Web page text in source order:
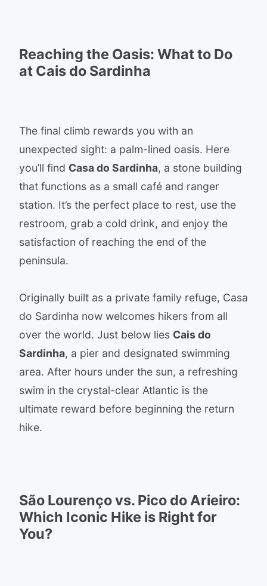
Reaching the Oasis: What to Do
at Cais do Sardinha
The final climb rewards you with an
unexpected sight: a palm-lined oasis. Here
you’ll find Casa do Sardinha, a stone building
that functions as a small café and ranger
station. It’s the perfect place to rest, use the
restroom, grab a cold drink, and enjoy the
satisfaction of reaching the end of the
peninsula.
Originally built as a private family refuge, Casa
do Sardinha now welcomes hikers from all
over the world. Just below lies Cais do
Sardinha, a pier and designated swimming
area. After hours under the sun, a refreshing
swim in the crystal-clear Atlantic is the
ultimate reward before beginning the return
hike.
São Lourenço vs. Pico do Arieiro:
Which Iconic Hike is Right for
You?